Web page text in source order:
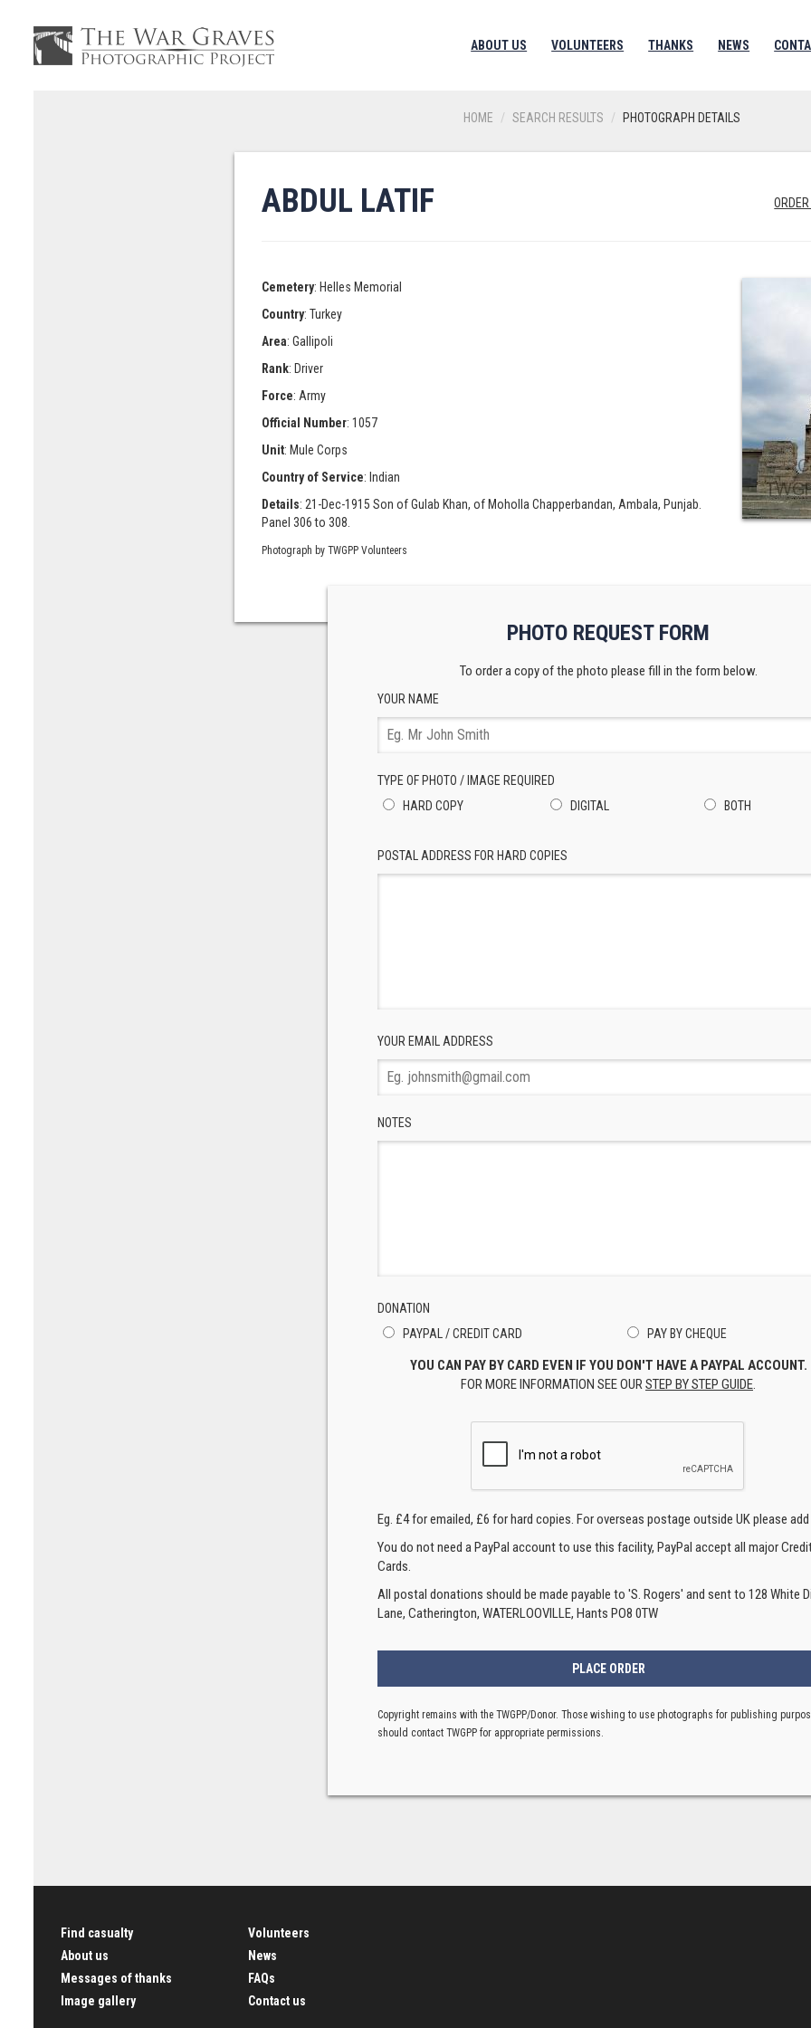
ABOUT US VOLUNTEERS THANKS NEWS
HOME SEARCH RESULTS PHOTOGRAPH DETAILS
ABDUL LATIF
Cemetery: Helles Memorial
Country: Turkey
Area: Gallipoli
Rank: Driver
Force: Army
Official Number: 1057
Unit: Mule Corps
Country of Service: Indian
Details: 21-Dec-1915 Son of Gulab Khan, of Moholla Chapperbandan, Ambala, Punjab.
Panel 306 to 308.
Photograph by TWGPP Volunteers
PHOTO REQUEST FORM
To order a copy of the photo please fill in the form below.
YOUR NAME
TYPE OF PHOTO / IMAGE REQUIRED
HARD COPY
DIGITAL BOTH
POSTAL ADDRESS FOR HARD COPIES
YOUR EMAIL ADDRESS
NOTES
DONATION
PAYPAL / CREDIT CARD
PAY BY CHEQUE
YOU CAN PAY BY CARD EVEN IF YOU DON'T HAVE A PAYPAL ACCOUNT.
FOR MORE INFORMATION SEE OURSTEP BY STEP GUIDE.
Eg. £4 for emailed, £6 for hard copies. For overseas postage outside UK please add
You do not need a PayPal account to use this facility, PayPal accept all major
Cards.
All postal donations should be made payable to 'S. Rogers' and sent to 128 White
Lane, Catherington, WATERLOOVILLE, Hants PO8 0TW
Copyright remains with the TWGPP/Donor. Those wishing to use photographs for publishing
should contact TWGPP for appropriate permissions.
Find casualty
About us
Messages of thanks
Image gallery
Volunteers
News
FAQs
Contact us